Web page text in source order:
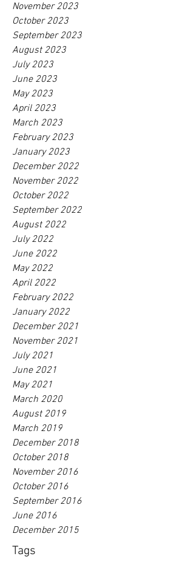
November 2023
October 2023
September 2023
August 2023
July 2023
June 2023
May 2023
April 2023
March 2023
February 2023
January 2023
December 2022
November 2022
October 2022
September 2022
August 2022
July 2022
June 2022
May 2022
April 2022
February 2022
January 2022
December 2021
November 2021
July 2021
June 2021
May 2021
March 2020
August 2019
March 2019
December 2018
October 2018
November 2016
October 2016
September 2016
June 2016
December 2015
Tags